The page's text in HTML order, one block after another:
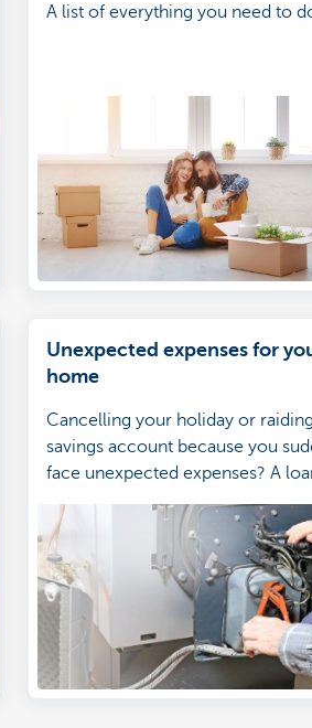
A list of everything you need to
Unexpected expenses for
home
Cancelling your holiday or
savings account because you
face unexpected expenses? A
help you cope much better with
costs.